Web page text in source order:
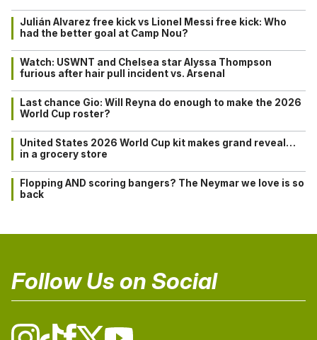
Julián Alvarez free kick vs Lionel Messi free kick: Who
had the better goal at Camp Nou?
Watch: USWNT and Chelsea star Alyssa Thompson
furious after hair pull incident vs. Arsenal
Last chance Gio: Will Reyna do enough to make the 2026
World Cup roster?
United States 2026 World Cup kit makes grand reveal…
in a grocery store
Flopping AND scoring bangers? The Neymar we love is so
back
Follow Us on Social